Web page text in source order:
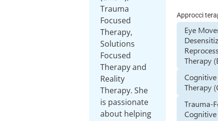
Trauma
Focused
Therapy,
Solutions
Focused
Therapy and
Reality
Therapy. She
is passionate
about helping
Approcci
Eye
Therapy
Therapy
Trauma-